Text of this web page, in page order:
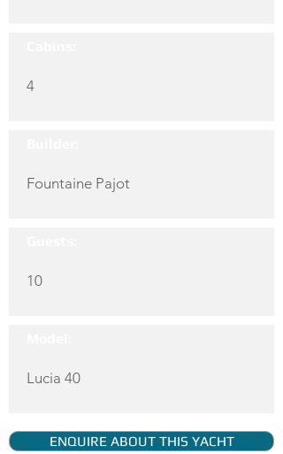
4
Fountaine Pajot
10
Lucia 40
ENQUIRE ABOUT THIS YACHT